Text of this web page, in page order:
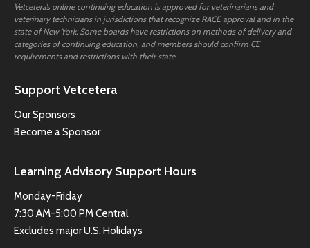
Vetcetera’s online continuing education is approved for veterinarians and
veterinary technicians in jurisdictions that recognize RACE approval and in the
state of New York. Some boards have restrictions on methods of delivery and
categories of continuing education, and members should confirm CE
requirements and restrictions with their state.
Support Vetcetera
Our Sponsors
Become a Sponsor
Learning Advisory Support Hours
Monday-Friday
7:30 AM-5:00 PM Central
Excludes major U.S. Holidays